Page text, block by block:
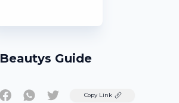
Beautys Guide
TwitterCopy Link